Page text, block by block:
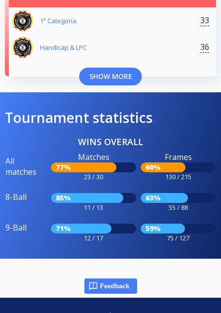
1ª Categoria 33
Handicap & LPC 36
SHOW MORE
Tournament statistics
WINS OVERALL
All
matches
Matches
77%
23 / 30
Frames
60%
130 / 215
8-Ball 85%
11 / 13
63%
55 / 88
9-Ball 71%
12 / 17
59%
75 / 127
Feedback